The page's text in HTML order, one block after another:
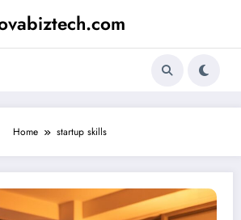
Home startup skills